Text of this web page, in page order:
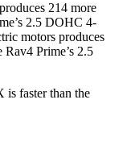
214 more
2.5 DOHC 4-
motors produces
Prime’s 2.5
faster than the